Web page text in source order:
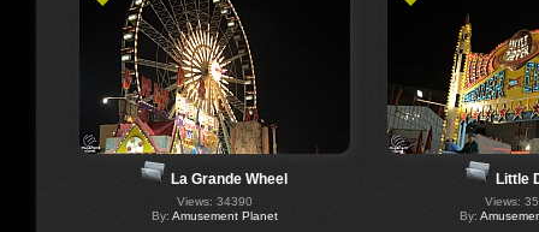
La Grande Wheel
Views: 34390
By: Amusement Planet
Little
Views:
By: